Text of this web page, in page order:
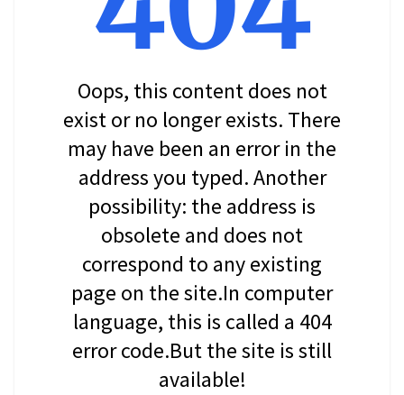
Oops, this content does not
exist or no longer exists. There
may have been an error in the
address you typed. Another
possibility: the address is
obsolete and does not
correspond to any existing
page on the site.In computer
language, this is called a 404
error code.But the site is still
available!